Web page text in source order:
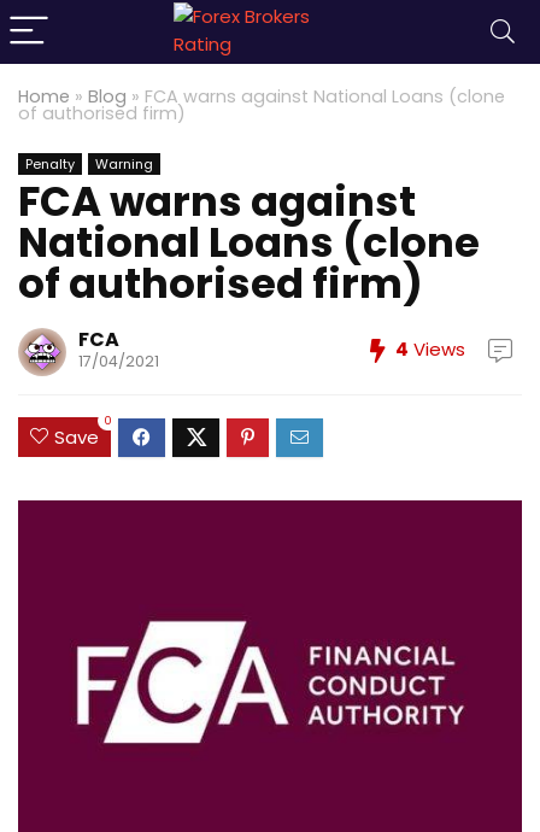
Home » Blog » FCA warns against National Loans (clone
of authorised firm)
Penalty Warning
FCA warns against
National Loans (clone
of authorised firm)
FCA
17/04/2021 4 Views
Save
0